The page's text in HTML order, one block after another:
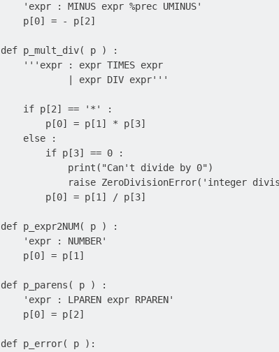
    'expr : MINUS expr %prec UMINUS'
    p[0] = - p[2]
def p_mult_div( p ) :
    '''expr : expr TIMES expr
            | expr DIV expr'''
    if p[2] == '*' :
        p[0] = p[1] * p[3]
    else :
        if p[3] == 0 :
            print("Can't divide by 0")
raise ZeroDivisionError('integer
        p[0] = p[1] / p[3]
def p_expr2NUM( p ) :
    'expr : NUMBER'
    p[0] = p[1]
def p_parens( p ) :
    'expr : LPAREN expr RPAREN'
    p[0] = p[2]
def p_error( p ):